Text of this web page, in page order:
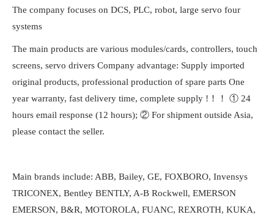
The company focuses on DCS, PLC, robot, large servo four
systems
The main products are various modules/cards, controllers, touch
screens, servo drivers Company advantage: Supply imported
original products, professional production of spare parts One
year warranty, fast delivery time, complete supply !！！ ① 24
hours email response (12 hours); ② For shipment outside Asia,
please contact the seller.
Main brands include: ABB, Bailey, GE, FOXBORO, Invensys
TRICONEX, Bentley BENTLY, A-B Rockwell, EMERSON
EMERSON, B&R, MOTOROLA, FUANC, REXROTH, KUKA,